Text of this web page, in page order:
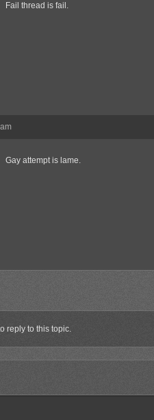
Fail thread is fail.
Gay attempt is lame.
reply to this topic.